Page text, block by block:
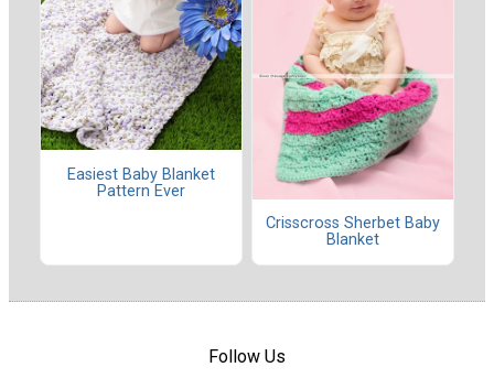
Easiest Baby Blanket
Pattern Ever
Crisscross Sherbet Baby
Blanket
Follow Us